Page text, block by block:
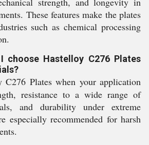
These features make the plates
such as chemical processing
choose Hastelloy C276 Plates
C276 Plates when your application
resistance to a wide range of
and durability under extreme
especially recommended for harsh